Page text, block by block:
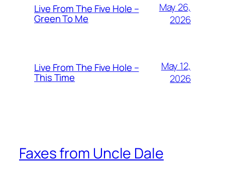
Live From The Five Hole –
Green To Me
May 26,
2026
Live From The Five Hole –
This Time
May 12,
2026
Faxes from Uncle Dale